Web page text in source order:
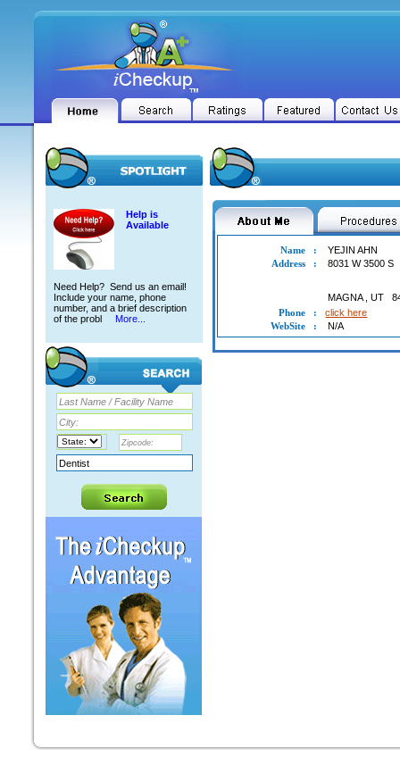
Help is
Available
Need Help? Send us an email!
Include your name, phone
number, and a brief description
of the probl
More...
Name :
YEJIN AHN
Address
: 8031 W 3500 S
MAGNA,UT
Phone
:
click here
WebSite
: N/A